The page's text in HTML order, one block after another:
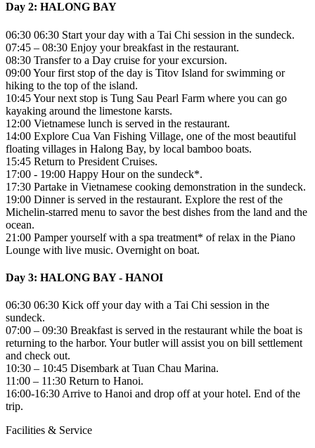
Day 2: HALONG BAY
06:30 06:30 Start your day with a Tai Chi session in the sundeck.
07:45 – 08:30 Enjoy your breakfast in the restaurant.
08:30 Transfer to a Day cruise for your excursion.
09:00 Your first stop of the day is Titov Island for swimming or
hiking to the top of the island.
10:45 Your next stop is Tung Sau Pearl Farm where you can go
kayaking around the limestone karsts.
12:00 Vietnamese lunch is served in the restaurant.
14:00 Explore Cua Van Fishing Village, one of the most beautiful
floating villages in Halong Bay, by local bamboo boats.
15:45 Return to President Cruises.
17:00 - 19:00 Happy Hour on the sundeck*.
17:30 Partake in Vietnamese cooking demonstration in the sundeck.
19:00 Dinner is served in the restaurant. Explore the rest of the
Michelin-starred menu to savor the best dishes from the land and the
ocean.
21:00 Pamper yourself with a spa treatment* of relax in the Piano
Lounge with live music. Overnight on boat.
Day 3: HALONG BAY - HANOI
06:30 06:30 Kick off your day with a Tai Chi session in the
sundeck.
07:00 – 09:30 Breakfast is served in the restaurant while the boat is
returning to the harbor. Your butler will assist you on bill settlement
and check out.
10:30 – 10:45 Disembark at Tuan Chau Marina.
11:00 – 11:30 Return to Hanoi.
16:00-16:30 Arrive to Hanoi and drop off at your hotel. End of the
trip.
Facilities & Service